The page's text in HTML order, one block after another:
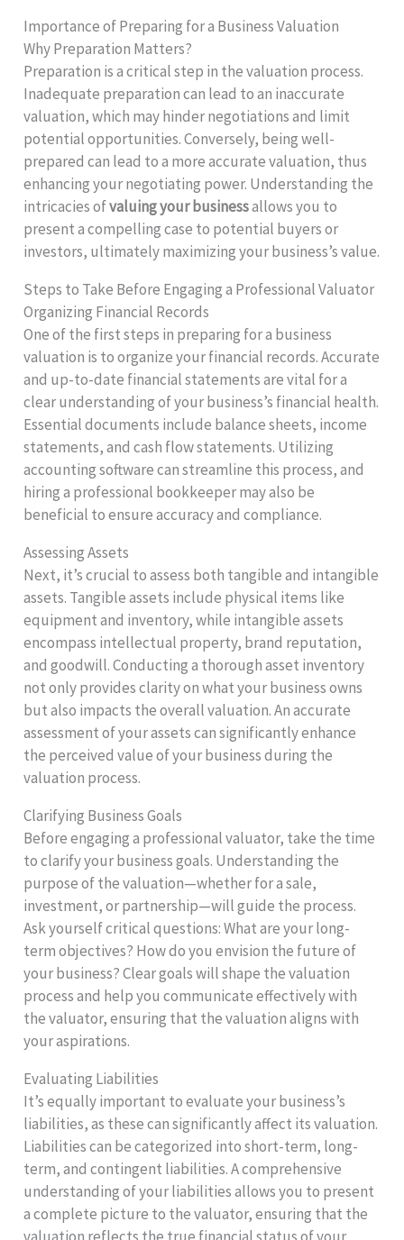
Importance of Preparing for a Business Valuation
Why Preparation Matters?
Preparation is a critical step in the valuation process.
Inadequate preparation can lead to an inaccurate
valuation, which may hinder negotiations and limit
potential opportunities. Conversely, being well-
prepared can lead to a more accurate valuation, thus
enhancing your negotiating power. Understanding the
intricacies ofvaluing your businessallows you to
present a compelling case to potential buyers or
investors, ultimately maximizing your business’s value.
Steps to Take Before Engaging a Professional Valuator
Organizing Financial Records
One of the first steps in preparing for a business
valuation is to organize your financial records. Accurate
and up-to-date financial statements are vital for a
clear understanding of your business’s financial health.
Essential documents include balance sheets, income
statements, and cash flow statements. Utilizing
accounting software can streamline this process, and
hiring a professional bookkeeper may also be
beneficial to ensure accuracy and compliance.
Assessing Assets
Next, it’s crucial to assess both tangible and intangible
assets. Tangible assets include physical items like
equipment and inventory, while intangible assets
encompass intellectual property, brand reputation,
and goodwill. Conducting a thorough asset inventory
not only provides clarity on what your business owns
but also impacts the overall valuation. An accurate
assessment of your assets can significantly enhance
the perceived value of your business during the
valuation process.
Clarifying Business Goals
Before engaging a professional valuator, take the time
to clarify your business goals. Understanding the
purpose of the valuation—whether for a sale,
investment, or partnership—will guide the process.
Ask yourself critical questions: What are your long-
term objectives? How do you envision the future of
your business? Clear goals will shape the valuation
process and help you communicate effectively with
the valuator, ensuring that the valuation aligns with
your aspirations.
Evaluating Liabilities
It’s equally important to evaluate your business’s
liabilities, as these can significantly affect its valuation.
Liabilities can be categorized into short-term, long-
term, and contingent liabilities. A comprehensive
understanding of your liabilities allows you to present
a complete picture to the valuator, ensuring that the